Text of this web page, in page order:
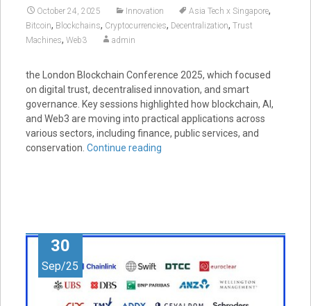
October 24, 2025 Innovation Asia Tech x Singapore,
Bitcoin, Blockchains, Cryptocurrencies, Decentralization, Trust
Machines, Web3 admin
the London Blockchain Conference 2025, which focused
on digital trust, decentralised innovation, and smart
governance. Key sessions highlighted how blockchain, AI,
and Web3 are moving into practical applications across
various sectors, including finance, public services, and
conservation. Continue reading
30
Sep/25